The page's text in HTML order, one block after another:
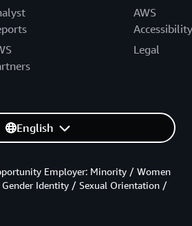
AWS
Accessibility
Legal
English
Employer: Minority / Women
Identity / Sexual Orientation /